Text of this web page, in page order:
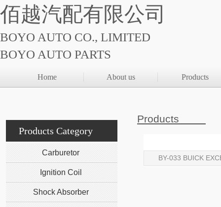
佰越汽配有限公司
BOYO AUTO CO., LIMITED
BOYO AUTO PARTS
Home About us Products
Products
Products Category
BY-033 BUICK
Carburetor
Ignition Coil
Shock Absorber